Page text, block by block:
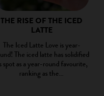
THE RISE OF THE ICED
LATTE
The Iced Latte Love is year-
The iced latte has solidified
spot as a year-round favourite,
ranking as the…